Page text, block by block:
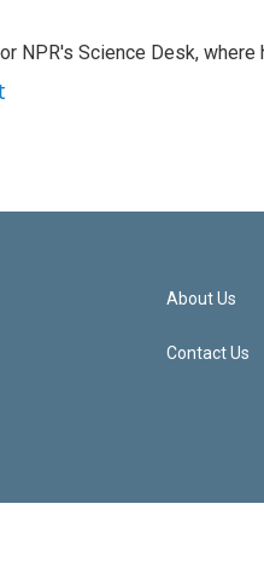
NPR's Science Desk, where
About Us
Contact Us